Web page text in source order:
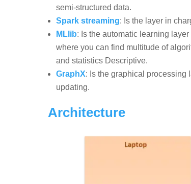
semi-structured data.
Spark streaming: Is the layer in
MLlib: Is the automatic learning
where you can find multitude of
and statistics Descriptive.
GraphX: Is the graphical processing
updating.
Architecture